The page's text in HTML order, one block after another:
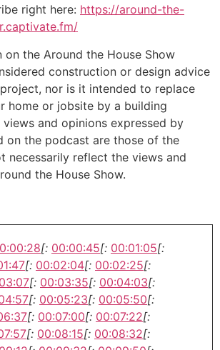
right here: https://around-the-
on the Around the House Show
construction or design advice
nor is it intended to replace
home or jobsite by a building
views and opinions expressed by
on the podcast are those of the
necessarily reflect the views and
the House Show.
[: 00:00:45[: 00:01:05[:
[: 00:02:04[: 00:02:25[:
[: 00:03:35[: 00:04:03[:
[: 00:05:23[: 00:05:50[:
[: 00:07:00[: 00:07:22[:
[: 00:08:15[: 00:08:32[: